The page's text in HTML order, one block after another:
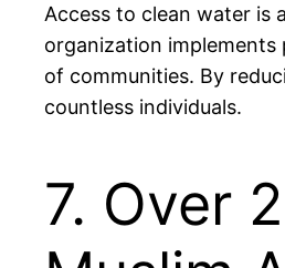
Access to clean water is
organization
of communities. By
countless individuals.
7. Over